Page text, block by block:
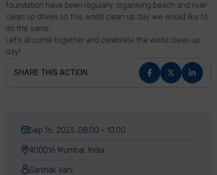
foundation have been regularly organising beach and river
clean up drives so this world clean up day we would like to
do the same.
Let’s all come together and celebrate the world clean up
day!
SHARE THIS ACTION
Sep 16, 2023, 08:00 - 10:00
400016 Mumbai, India
Sarthak Vani